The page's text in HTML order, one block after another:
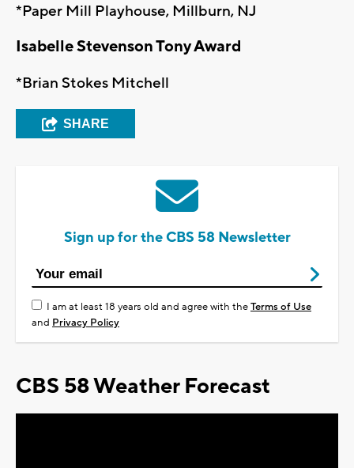
*Paper Mill Playhouse, Millburn, NJ
Isabelle Stevenson Tony Award
*Brian Stokes Mitchell
SHARE
Sign up for the CBS 58 Newsletter
I am at least 18 years old and agree with theTerms of Use
and Privacy Policy
CBS 58 Weather Forecast